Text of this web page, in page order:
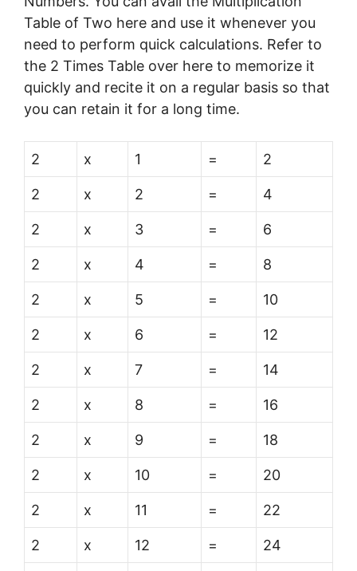
Table of Two here and use it whenever you
need to perform quick calculations. Refer to
the 2 Times Table over here to memorize it
quickly and recite it on a regular basis so that
you can retain it for a long time.
2 x 1 = 2
2 x 2 = 4
2 x 3 = 6
2 x 4 = 8
2 x 5 = 10
2 x 6 = 12
2 x 7 = 14
2 x 8 = 16
2 x 9 = 18
2 x 10 = 20
2 x 11 = 22
2 x 12 = 24